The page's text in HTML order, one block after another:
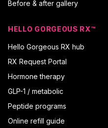
Before & after gallery
HELLO GORGEOUS RX™
Hello Gorgeous RX hub
RX Request Portal
Hormone therapy
GLP-1 / metabolic
Peptide programs
Online refill guide